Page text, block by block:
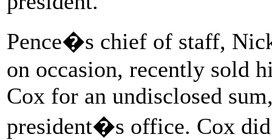
Pence�s chief of staff,
on occasion, recently sold
Cox for an undisclosed
president�s office. Cox